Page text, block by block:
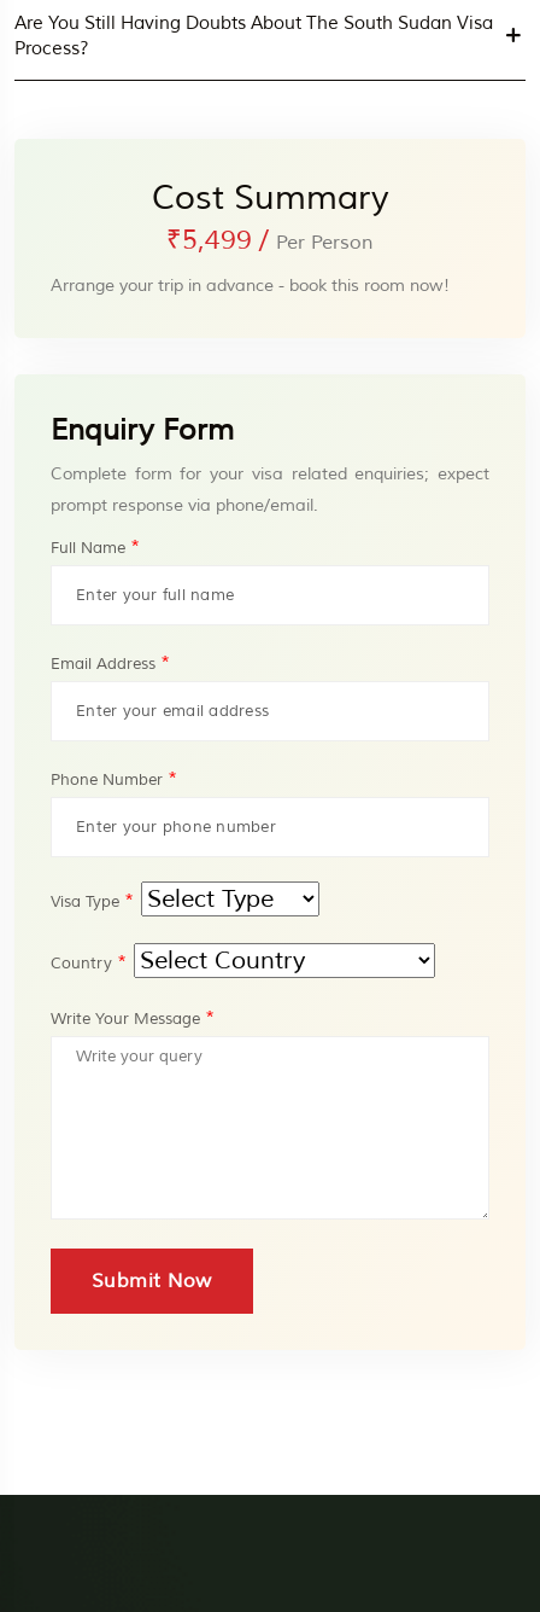
Are You Still Having Doubts About The South Sudan Visa
Process?
Cost Summary
₹5,499 / Per Person
Arrange your trip in advance - book this room now!
Enquiry Form
Complete form for your visa related enquiries; expect
prompt response via phone/email.
Full Name *
Email Address *
Phone Number *
Visa Type *
Country *
Write Your Message *
Submit Now